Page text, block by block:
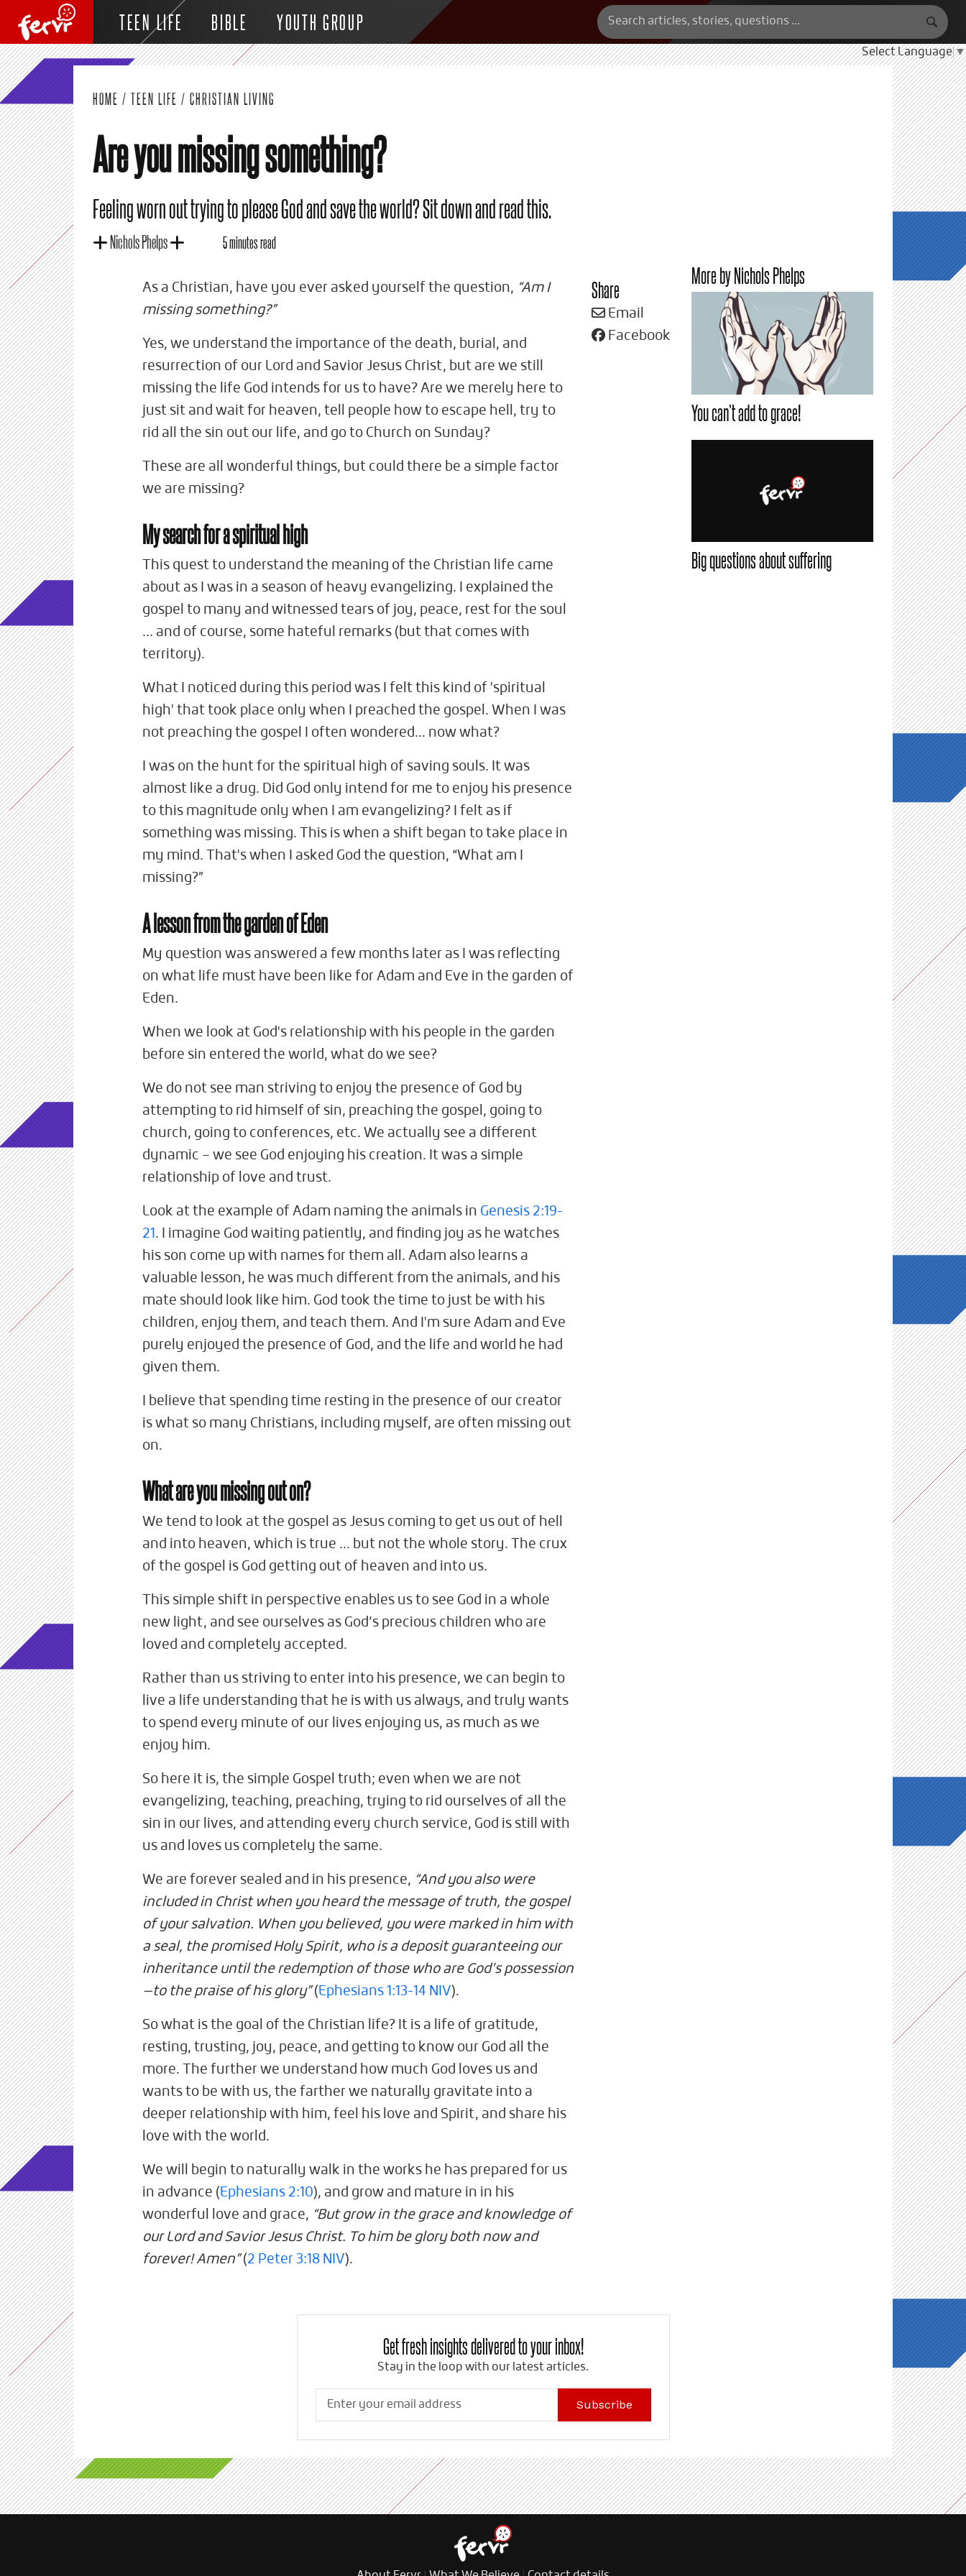
TEEN LIFE BIBLE YOUTH GROUP
Select Language▼
HOME / TEEN LIFE / CHRISTIAN LIVING
Are you missing something?
Feeling worn out trying to please God and save the world? Sit down and read this.
Nichols Phelps 5 minutes read
As a Christian, have you ever asked yourself the question, “Am I
missing something?”
Yes, we understand the importance of the death, burial, and
resurrection of our Lord and Savior Jesus Christ, but are we still
missing the life God intends for us to have? Are we merely here to
just sit and wait for heaven, tell people how to escape hell, try to
rid all the sin out our life, and go to Church on Sunday?
These are all wonderful things, but could there be a simple factor
we are missing?
My search for a spiritual high
This quest to understand the meaning of the Christian life came
about as I was in a season of heavy evangelizing. I explained the
gospel to many and witnessed tears of joy, peace, rest for the soul
... and of course, some hateful remarks (but that comes with
territory).
What I noticed during this period was I felt this kind of 'spiritual
high' that took place only when I preached the gospel. When I was
not preaching the gospel I often wondered... now what?
I was on the hunt for the spiritual high of saving souls. It was
almost like a drug. Did God only intend for me to enjoy his presence
to this magnitude only when I am evangelizing? I felt as if
something was missing. This is when a shift began to take place in
my mind. That's when I asked God the question, “What am I
missing?”
A lesson from the garden of Eden
My question was answered a few months later as I was reflecting
on what life must have been like for Adam and Eve in the garden of
Eden.
When we look at God's relationship with his people in the garden
before sin entered the world, what do we see?
We do not see man striving to enjoy the presence of God by
attempting to rid himself of sin, preaching the gospel, going to
church, going to conferences, etc. We actually see a different
dynamic – we see God enjoying his creation. It was a simple
relationship of love and trust.
Look at the example of Adam naming the animals in Genesis 2:19-
21 . I imagine God waiting patiently, and finding joy as he watches
his son come up with names for them all. Adam also learns a
valuable lesson, he was much different from the animals, and his
mate should look like him. God took the time to just be with his
children, enjoy them, and teach them. And I'm sure Adam and Eve
purely enjoyed the presence of God, and the life and world he had
given them.
I believe that spending time resting in the presence of our creator
is what so many Christians, including myself, are often missing out
on.
What are you missing out on?
We tend to look at the gospel as Jesus coming to get us out of hell
and into heaven, which is true ... but not the whole story. The crux
of the gospel is God getting out of heaven and into us.
This simple shift in perspective enables us to see God in a whole
new light, and see ourselves as God’s precious children who are
loved and completely accepted.
Rather than us striving to enter into his presence, we can begin to
live a life understanding that he is with us always, and truly wants
to spend every minute of our lives enjoying us, as much as we
enjoy him.
So here it is, the simple Gospel truth; even when we are not
evangelizing, teaching, preaching, trying to rid ourselves of all the
sin in our lives, and attending every church service, God is still with
us and loves us completely the same.
We are forever sealed and in his presence, “And you also were
included in Christ when you heard the message of truth, the gospel
of your salvation. When you believed, you were marked in him with
a seal, the promised Holy Spirit, who is a deposit guaranteeing our
inheritance until the redemption of those who are God’s possession
—to the praise of his glory”(Ephesians 1:13-14 NIV).
So what is the goal of the Christian life? It is a life of gratitude,
resting, trusting, joy, peace, and getting to know our God all the
more. The further we understand how much God loves us and
wants to be with us, the farther we naturally gravitate into a
deeper relationship with him, feel his love and Spirit, and share his
love with the world.
We will begin to naturally walk in the works he has prepared for us
in advance (Ephesians 2:10), and grow and mature in in his
wonderful love and grace, “But grow in the grace and knowledge of
our Lord and Savior Jesus Christ. To him be glory both now and
forever! Amen”(2 Peter 3:18 NIV).
Share
Email
Facebook
More by Nichols Phelps
You can’t add to grace!
Big questions about suffering
Get fresh insights delivered to your inbox!
Stay in the loop with our latest articles.
Subscribe